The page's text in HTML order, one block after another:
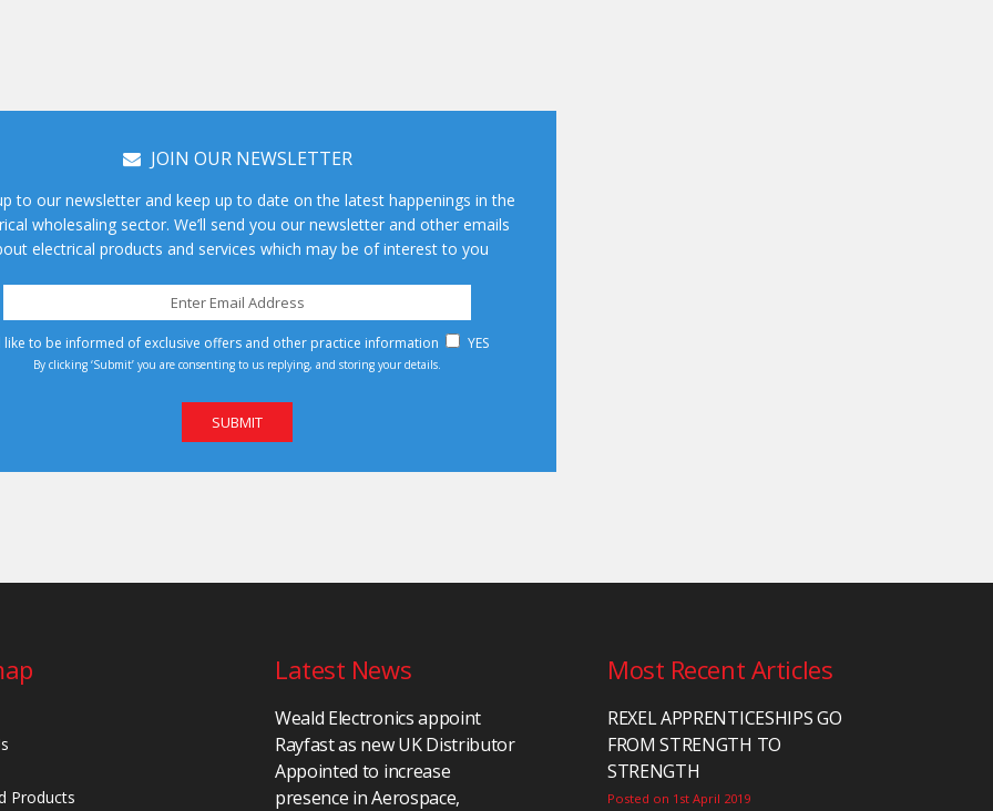
JOIN OUR NEWSLETTER
to our newsletter and keep up to date on the latest happenings in the
wholesaling sector. We’ll send you our newsletter and other emails
electrical products and services which may be of interest to you
like to be informed of exclusive offers and other practice information YES
By clicking ‘Submit’ you are consenting to us replying, and storing your details.
Products
Latest News
Weald Electronics appoint
Rayfast as new UK Distributor
Appointed to increase
presence in Aerospace,
Most Recent Articles
REXEL APPRENTICESHIPS GO
FROM STRENGTH TO
STRENGTH
Posted on 1st April 2019